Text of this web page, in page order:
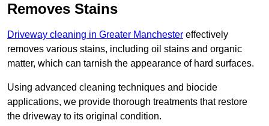
Removes Stains
Driveway cleaning in Greater Manchester effectively
removes various stains, including oil stains and organic
matter, which can tarnish the appearance of hard surfaces.
Using advanced cleaning techniques and biocide
applications, we provide thorough treatments that restore
the driveway to its original condition.